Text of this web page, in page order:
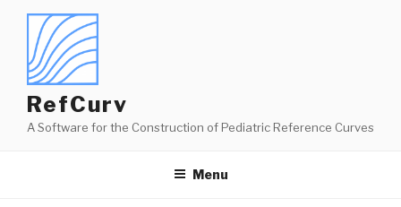
content
RefCurv
A Software for the Construction of Pediatric Reference Curves
Menu